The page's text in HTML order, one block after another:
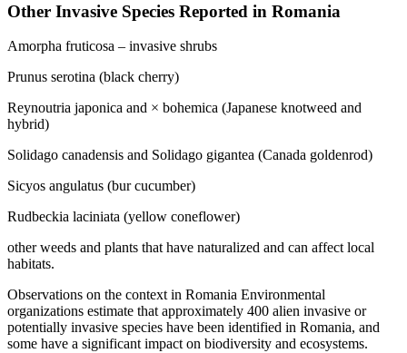
Other Invasive Species Reported in Romania
Amorpha fruticosa – invasive shrubs
Prunus serotina (black cherry)
Reynoutria japonica and × bohemica (Japanese knotweed and
hybrid)
Solidago canadensis and Solidago gigantea (Canada goldenrod)
Sicyos angulatus (bur cucumber)
Rudbeckia laciniata (yellow coneflower)
other weeds and plants that have naturalized and can affect local
habitats.
Observations on the context in Romania Environmental
organizations estimate that approximately 400 alien invasive or
potentially invasive species have been identified in Romania, and
some have a significant impact on biodiversity and ecosystems.